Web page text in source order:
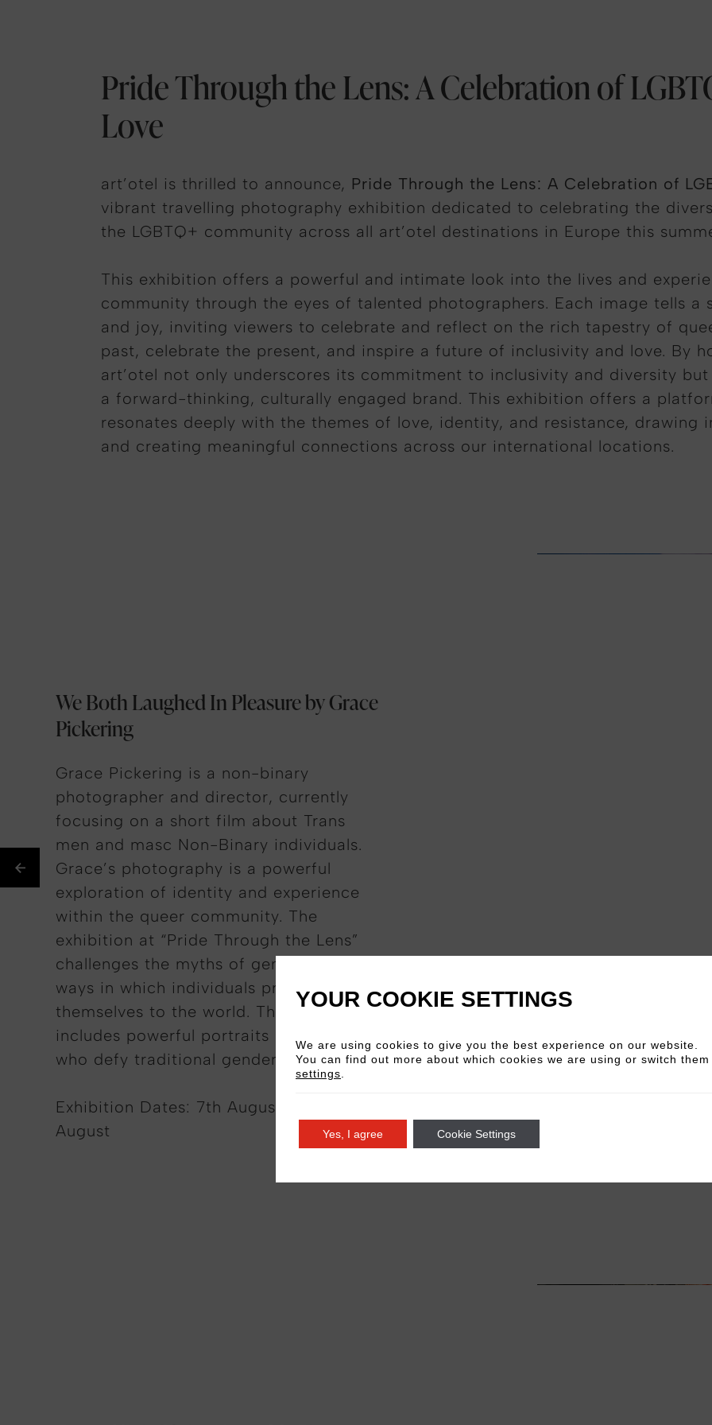
Pride Through the Lens: A Celebration of
Love
art’otel is thrilled to announce, Pride Through the Lens: A Celebration of
vibrant travelling photography exhibition dedicated to celebrating the
the LGBTQ+ community across all art’otel destinations in Europe this
This exhibition offers a powerful and intimate look into the lives and
community through the eyes of talented photographers. Each image tells a
and joy, inviting viewers to celebrate and reflect on the rich tapestry of
past, celebrate the present, and inspire a future of inclusivity and love. By
art’otel not only underscores its commitment to inclusivity and diversity
a forward-thinking, culturally engaged brand. This exhibition offers a
resonates deeply with the themes of love, identity, and resistance, drawing
and creating meaningful connections across our international locations.
We Both Laughed In Pleasure by Grace
Pickering
Grace Pickering is a non-binary
photographer and director, currently
focusing on a short film about Trans
men and masc Non-Binary individuals.
Grace’s photography is a powerful
exploration of identity and experience
within the queer community. The
exhibition at “Pride Through the Lens”
challenges the myths of gender and the
ways in which individuals present
themselves to the world. This narrative
includes powerful portraits of those
who defy traditional gender norms.
Exhibition Dates: 7th August – 26th
August
YOUR COOKIE SETTINGS
We are using cookies to give you the best experience on our website.
You can find out more about which cookies we are using or switch
settings
Yes, I agree Cookie Settings